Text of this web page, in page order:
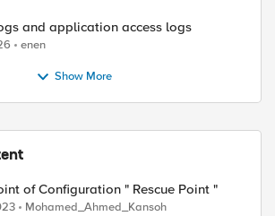
and application access logs
enen
Show More
of Configuration " Rescue Point "
Mohamed_Ahmed_Kansoh